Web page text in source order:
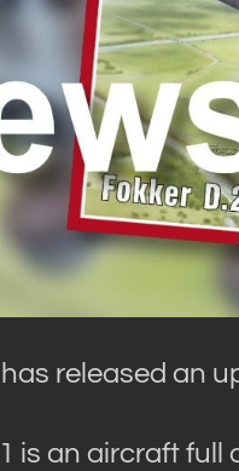
released an
is an aircraft